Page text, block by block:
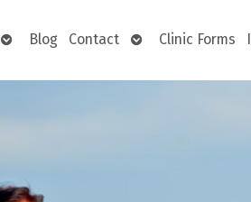
OpenBlog Contact
OpenClinic Forms